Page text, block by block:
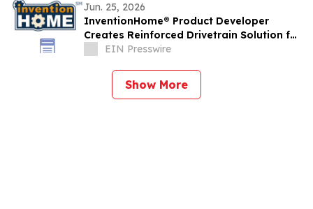
Jun. 25, 2026
InventionHome® Product Developer
Creates Reinforced Drivetrain Solution for
Can-Am UTV Rear Drive Gear Failures
EIN Presswire
Show More